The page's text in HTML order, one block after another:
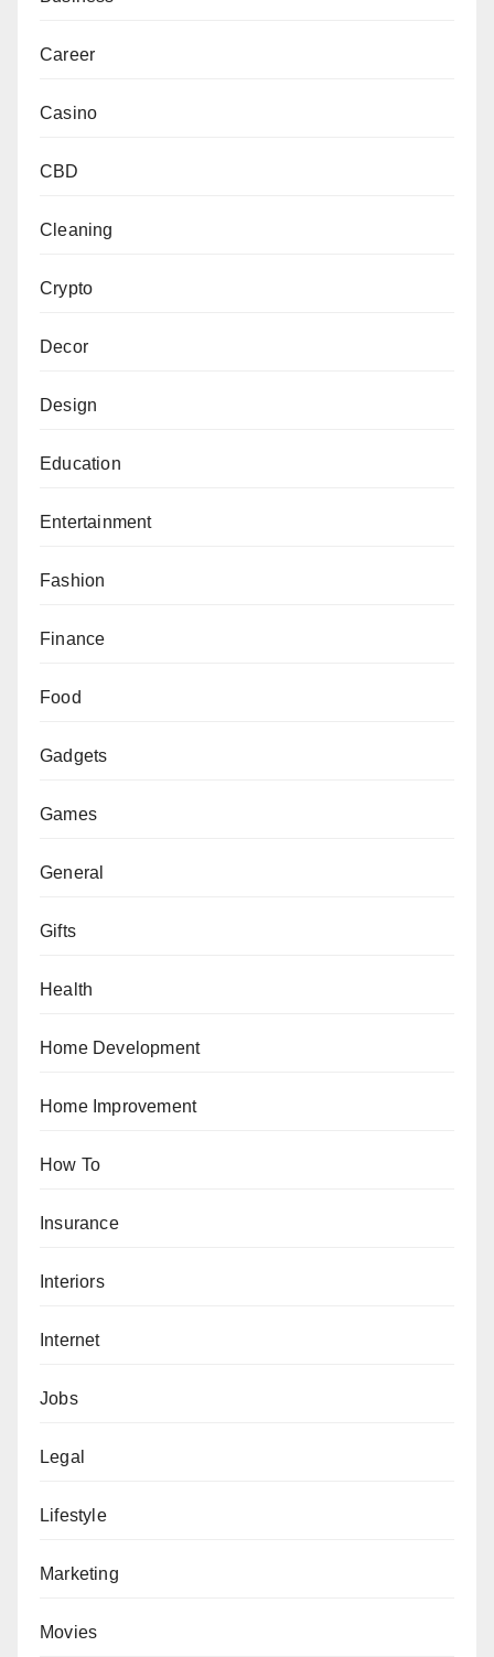
Career
Casino
CBD
Cleaning
Crypto
Decor
Design
Education
Entertainment
Fashion
Finance
Food
Gadgets
Games
General
Gifts
Health
Home Development
Home Improvement
How To
Insurance
Interiors
Internet
Jobs
Legal
Lifestyle
Marketing
Movies